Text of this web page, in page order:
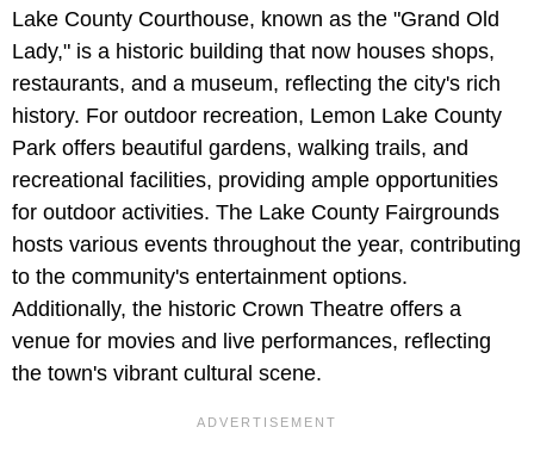
Lake County Courthouse, known as the "Grand Old
Lady," is a historic building that now houses shops,
restaurants, and a museum, reflecting the city's rich
history. For outdoor recreation, Lemon Lake County
Park offers beautiful gardens, walking trails, and
recreational facilities, providing ample opportunities
for outdoor activities. The Lake County Fairgrounds
hosts various events throughout the year, contributing
to the community's entertainment options.
Additionally, the historic Crown Theatre offers a
venue for movies and live performances, reflecting
the town's vibrant cultural scene.